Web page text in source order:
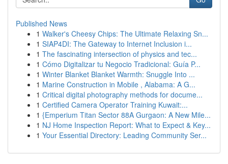
Published News
1 Walker's Cheesy Chips: The Ultimate Relaxing Sn...
1 SIAP4DI: The Gateway to Internet Inclusion i...
1 The fascinating intersection of physics and tec...
1 Cómo Digitalizar tu Negocio Tradicional: Guía P...
1 Winter Blanket Blanket Warmth: Snuggle Into ...
1 Marine Construction in Mobile , Alabama: A G...
1 Critical digital photography methods for docume...
1 Certified Camera Operator Training Kuwait:...
1 {Emperium Titan Sector 88A Gurgaon: A New Mile...
1 NJ Home Inspection Report: What to Expect & Key...
1 Your Essential Directory: Leading Community Ser...